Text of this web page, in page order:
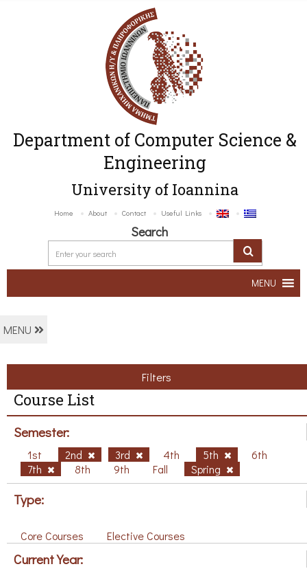
Department of Computer Science &
Engineering
University of Ioannina
Home About Contact Useful Links
Search
MENU
MENU
Filters
Course List
Semester:
1st 2nd 3rd 4th 5th
6th
7th
8th 9th Fall Spring
Type:
Core Courses Elective Courses
Current Year: